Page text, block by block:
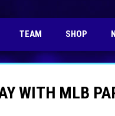
TEAM SHOPOPENS
WITH MLB